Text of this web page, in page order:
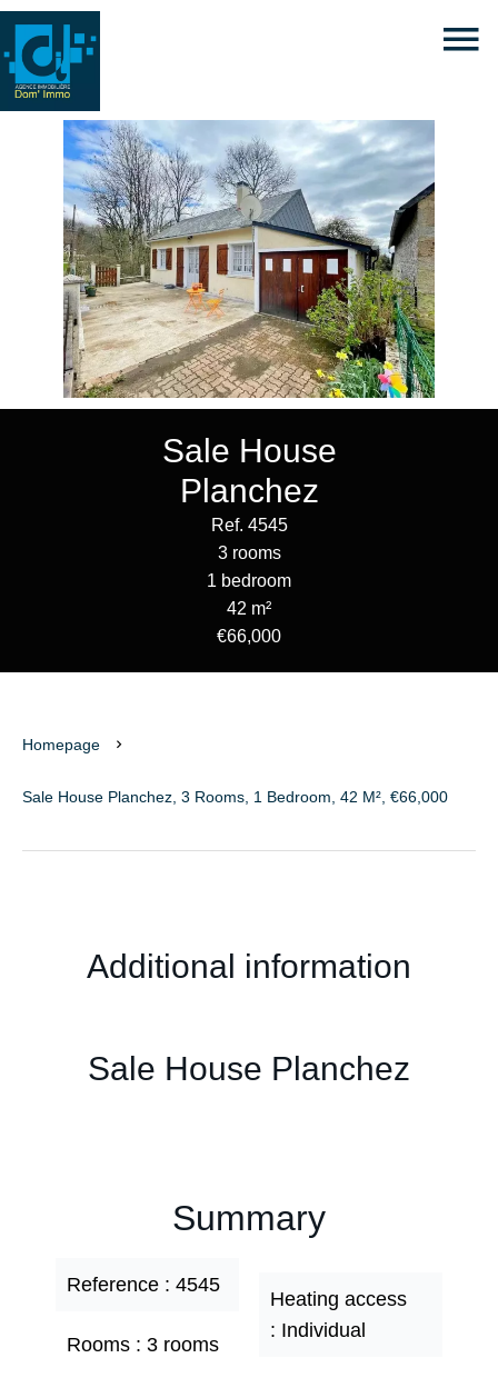
Sale House
Planchez
Ref. 4545
3 rooms
1 bedroom
42 m²
€66,000
Homepage
Sale House Planchez, 3 Rooms, 1 Bedroom, 42 M², €66,000
Additional information
Sale House Planchez
Summary
Reference 4545
Rooms 3 rooms
Heating access
Individual